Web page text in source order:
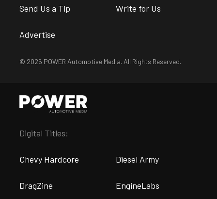
Send Us a Tip Write for Us
Advertise
© 2026 POWER Automotive Media. All Rights Reserved.
Digital Titles:
Chevy Hardcore Diesel Army
DragZine EngineLabs